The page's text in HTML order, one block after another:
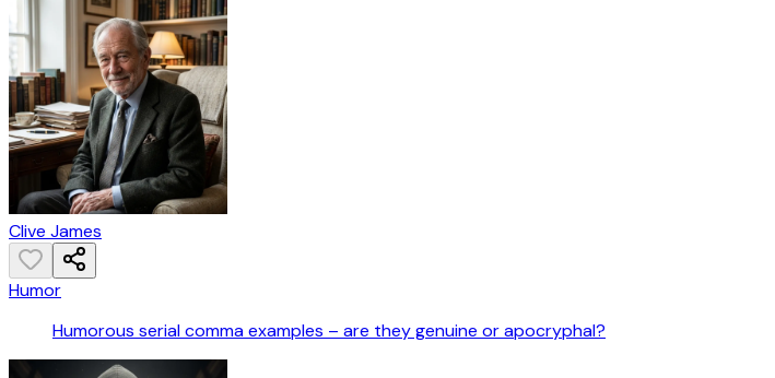
Clive James
Humor
Humorous serial comma examples – are they genuine or apocryphal?